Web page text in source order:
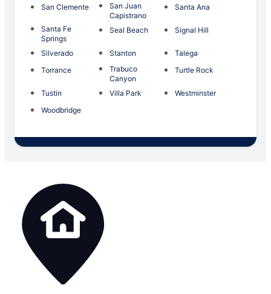
San Clemente
San Juan
Capistrano
Santa Ana
Santa Fe
Springs
Seal Beach Signal Hill
Silverado Stanton
Talega
Torrance
Trabuco
Canyon
Turtle Rock
Tustin Villa Park
Westminster
Woodbridge